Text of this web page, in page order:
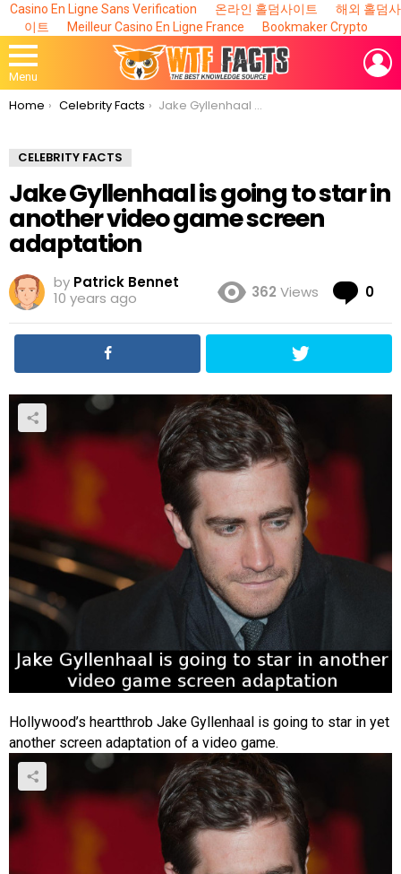
Casino En Ligne Sans Verification 온라인 홀덤사이트
해외 홀덤사
이트
Meilleur Casino En Ligne France Bookmaker Crypto
Menu
You are here:
Home Celebrity Facts Jake Gyllenhaal is going to star in another video game screen adaptation
CELEBRITY FACTS
Jake Gyllenhaal is going to star in
another video game screen
adaptation
by Patrick Bennet
10 years ago
362 Views 0
Hollywood’s heartthrob Jake Gyllenhaal is going to star in yet
another screen adaptation of a video game.